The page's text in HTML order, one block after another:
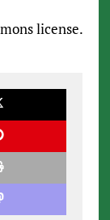
license.